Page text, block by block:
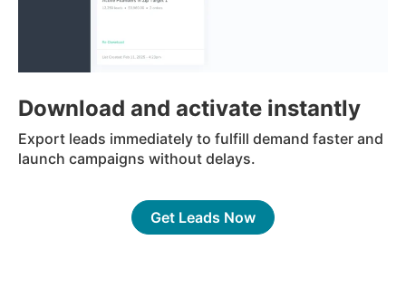
Download and activate instantly
Export leads immediately to fulfill demand faster and
launch campaigns without delays.
Get Leads Now